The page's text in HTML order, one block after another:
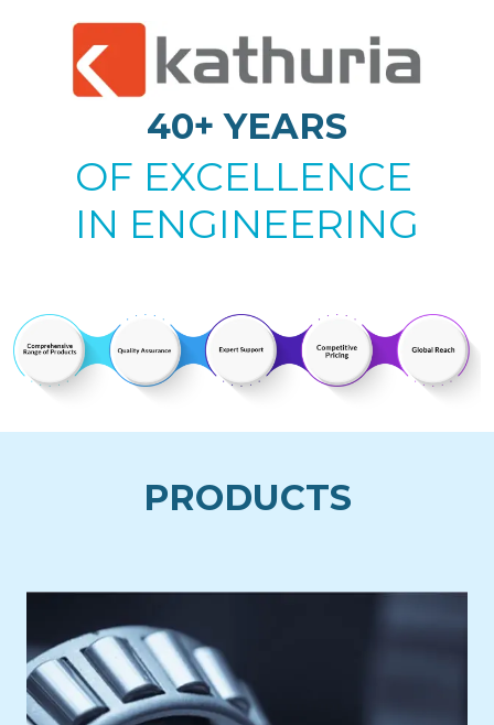
40+ YEARS
OF EXCELLENCE
IN ENGINEERING
PRODUCTS